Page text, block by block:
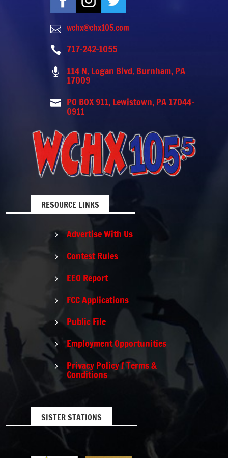
 wchx@chx105.com
 717-242-1055
 114 N. Logan Blvd. Burnham, PA
17009
 PO BOX 911, Lewistown, PA 17044-
0911
RESOURCE LINKS
5 Advertise With Us
5 Contest Rules
5 EEO Report
5 FCC Applications
5 Public File
5 Employment Opportunities
5 Privacy Policy / Terms &
Conditions
SISTER STATIONS